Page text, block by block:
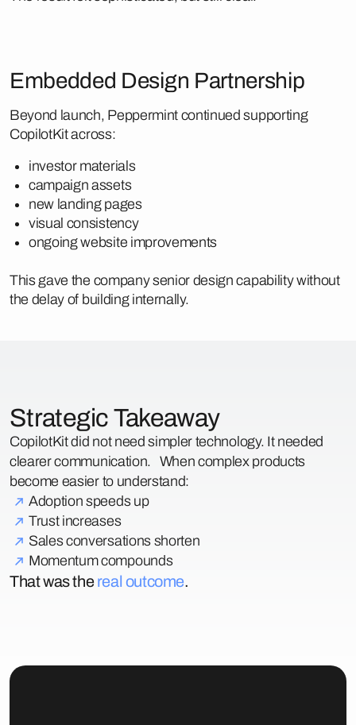
Embedded Design Partnership
Beyond launch, Peppermint continued supporting
CopilotKit across:
investor materials
campaign assets
new landing pages
visual consistency
ongoing website improvements
This gave the company senior design capability without
the delay of building internally.
Strategic Takeaway
CopilotKit did not need simpler technology. It needed
clearer communication. When complex products
become easier to understand:
Adoption speeds up
Trust increases
Sales conversations shorten
Momentum compounds
That was thereal outcome.